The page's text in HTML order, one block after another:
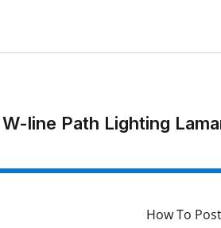
line Path Lighting
How To